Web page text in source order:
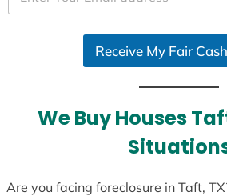
d
Receive My Fair
We Buy Houses
Are you facing foreclosure in Taft,